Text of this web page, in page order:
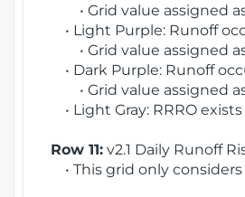
• Grid value assigned as
• Light Purple: Runoff
• Grid value assigned as
• Dark Purple: Runoff
• Grid value assigned
• Light Gray: RRRO
Row 11: v2.1 Daily Runoff
• This grid only